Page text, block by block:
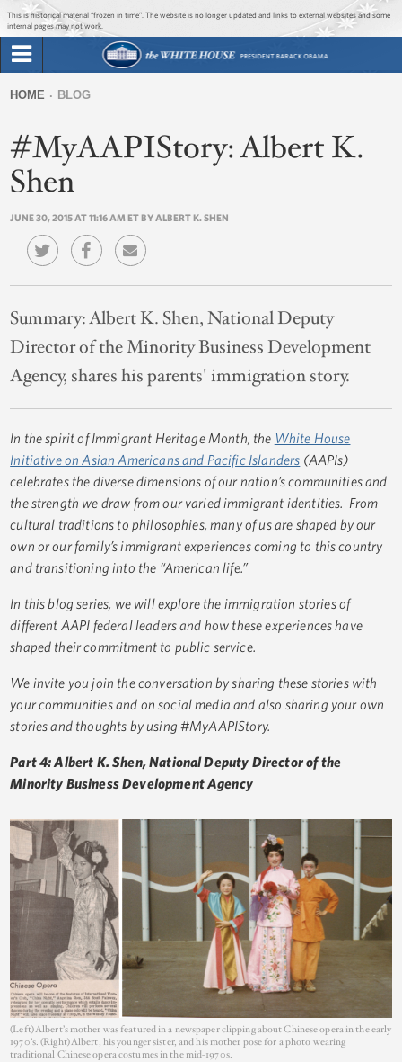
Jump to main content
Jump to navigation
This is historical material “frozen in time”. The website is no longer updated and links to external websites and some
internal pages may not work.
Briefing Room
Issues
The Administration
1600 Penn
form
are
here
HOME BLOG
#MyAAPIStory: Albert K.
Shen
JUNE 30, 2015 AT 11:16 AM ET BY ALBERT K. SHEN
Summary:Albert K. Shen, National Deputy
Director of the Minority Business Development
Agency, shares his parents' immigration story.
In the spirit of Immigrant Heritage Month, the White House
Initiative on Asian Americans and Pacific Islanders (AAPIs)
celebrates the diverse dimensions of our nation’s communities and
the strength we draw from our varied immigrant identities. From
cultural traditions to philosophies, many of us are shaped by our
own or our family’s immigrant experiences coming to this country
and transitioning into the “American life.”
In this blog series, we will explore the immigration stories of
different AAPI federal leaders and how these experiences have
shaped their commitment to public service.
We invite you join the conversation by sharing these stories with
your communities and on social media and also sharing your own
stories and thoughts by using #MyAAPIStory.
Part 4: Albert K. Shen, National Deputy Director of the
Minority Business Development Agency
(Left) Albert’s mother was featured in a newspaper clipping about Chinese opera in the early
1970’s. (Right) Albert, his younger sister, and his mother pose for a photo wearing
traditional Chinese opera costumes in the mid-1970s.